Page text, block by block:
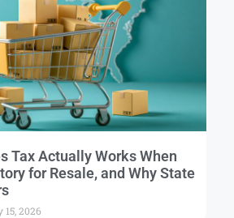
Tax Actually Works When
for Resale, and Why State
15, 2026